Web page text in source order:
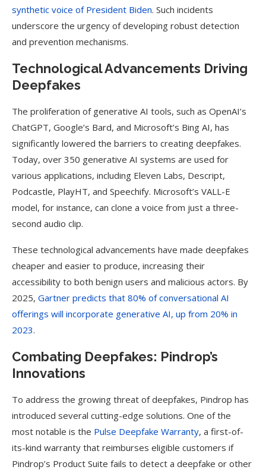
synthetic voice of President Biden. Such incidents
underscore the urgency of developing robust detection
and prevention mechanisms.
Technological Advancements Driving
Deepfakes
The proliferation of generative AI tools, such as OpenAI’s
ChatGPT, Google’s Bard, and Microsoft’s Bing AI, has
significantly lowered the barriers to creating deepfakes.
Today, over 350 generative AI systems are used for
various applications, including Eleven Labs, Descript,
Podcastle, PlayHT, and Speechify. Microsoft’s VALL-E
model, for instance, can clone a voice from just a three-
second audio clip.
These technological advancements have made deepfakes
cheaper and easier to produce, increasing their
accessibility to both benign users and malicious actors. By
2025, Gartner predicts that 80% of conversational AI
offerings will incorporate generative AI, up from 20% in
2023.
Combating Deepfakes: Pindrop’s
Innovations
To address the growing threat of deepfakes, Pindrop has
introduced several cutting-edge solutions. One of the
most notable is the Pulse Deepfake Warranty, a first-of-
its-kind warranty that reimburses eligible customers if
Pindrop’s Product Suite fails to detect a deepfake or other